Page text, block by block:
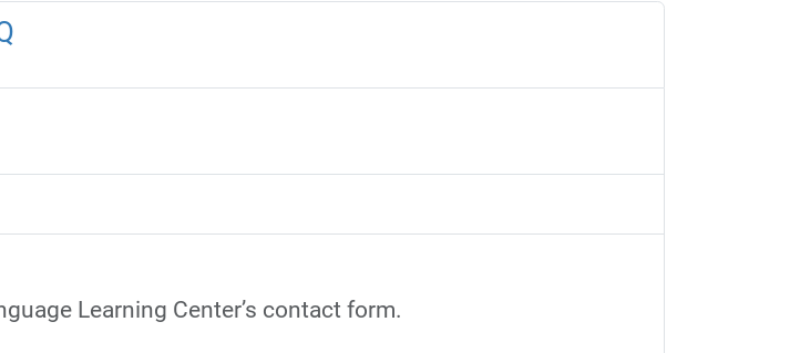
Learning Center’s contact form.